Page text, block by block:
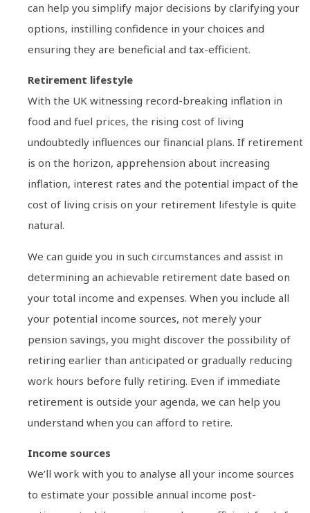
can help you simplify major decisions by clarifying your
options, instilling confidence in your choices and
ensuring they are beneficial and tax-efficient.
Retirement lifestyle
With the UK witnessing record-breaking inflation in
food and fuel prices, the rising cost of living
undoubtedly influences our financial plans. If retirement
is on the horizon, apprehension about increasing
inflation, interest rates and the potential impact of the
cost of living crisis on your retirement lifestyle is quite
natural.
We can guide you in such circumstances and assist in
determining an achievable retirement date based on
your total income and expenses. When you include all
your potential income sources, not merely your
pension savings, you might discover the possibility of
retiring earlier than anticipated or gradually reducing
work hours before fully retiring. Even if immediate
retirement is outside your agenda, we can help you
understand when you can afford to retire.
Income sources
We’ll work with you to analyse all your income sources
to estimate your possible annual income post-